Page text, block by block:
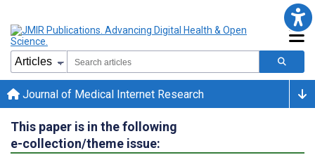
Journal of Medical Internet Research
This paper is in the following
e-collection/theme issue: